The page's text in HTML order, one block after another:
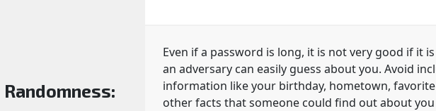
Randomness:
Even if a password is long, it is not very good if it
an adversary can easily guess about you. Avoid
information like your birthday, hometown,
other facts that someone could find out about